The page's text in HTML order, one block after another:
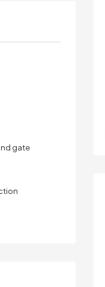
gate